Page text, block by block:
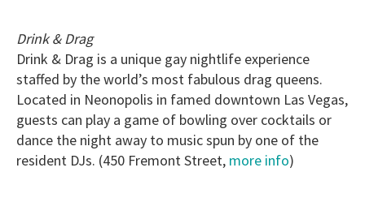
Drink & Drag
Drink & Drag is a unique gay nightlife experience
staffed by the world’s most fabulous drag queens.
Located in Neonopolis in famed downtown Las Vegas,
guests can play a game of bowling over cocktails or
dance the night away to music spun by one of the
resident DJs. (450 Fremont Street, more info)